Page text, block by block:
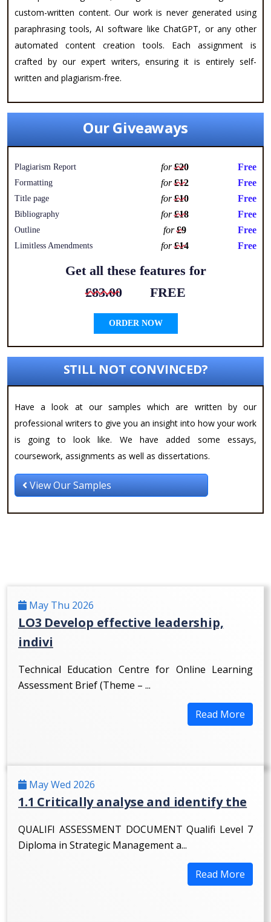
custom-written content. Our work is never generated using
paraphrasing tools, AI software like ChatGPT, or any other
automated content creation tools. Each assignment is
crafted by our expert writers, ensuring it is entirely self-
written and plagiarism-free.
Our Giveaways
Plagiarism Report for£20 Free
Formatting for£12 Free
Title page for£10 Free
Bibliography for£18 Free
Outline for£9 Free
Limitless Amendments for£14 Free
Get all these features for
£83.00
FREE
ORDER NOW
STILL NOT CONVINCED?
Have a look at our samples which are written by our
professional writers to give you an insight into how your work
is going to look like. We have added some essays,
coursework, assignments as well as dissertations.
View Our Samples
May Thu 2026
LO3 Develop effective leadership,
indivi
Technical Education Centre for Online Learning
Assessment Brief (Theme – ...
Read More
May Wed 2026
1.1 Critically analyse and identify the
QUALIFI ASSESSMENT DOCUMENT Qualifi Level 7
Diploma in Strategic Management a...
Read More